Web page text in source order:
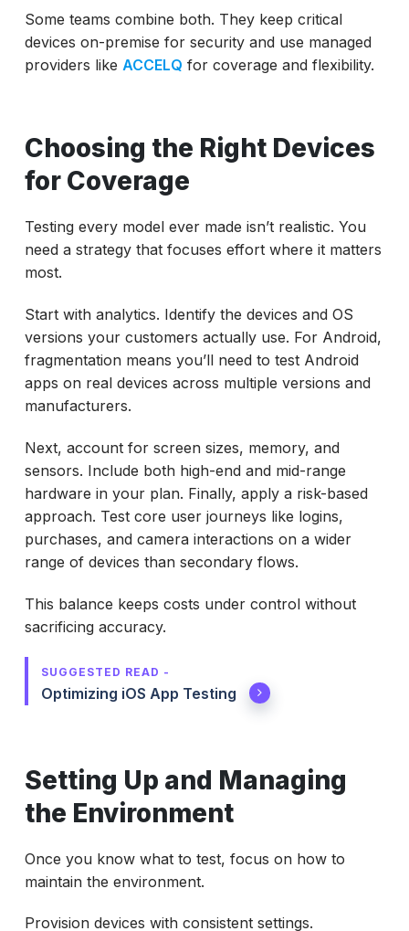
Some teams combine both. They keep critical
devices on-premise for security and use managed
providers like ACCELQ for coverage and flexibility.
Choosing the Right Devices
for Coverage
Testing every model ever made isn’t realistic. You
need a strategy that focuses effort where it matters
most.
Start with analytics. Identify the devices and OS
versions your customers actually use. For Android,
fragmentation means you’ll need to test Android
apps on real devices across multiple versions and
manufacturers.
Next, account for screen sizes, memory, and
sensors. Include both high-end and mid-range
hardware in your plan. Finally, apply a risk-based
approach. Test core user journeys like logins,
purchases, and camera interactions on a wider
range of devices than secondary flows.
This balance keeps costs under control without
sacrificing accuracy.
SUGGESTED READ -
Optimizing iOS App Testing
Setting Up and Managing
the Environment
Once you know what to test, focus on how to
maintain the environment.
Provision devices with consistent settings.